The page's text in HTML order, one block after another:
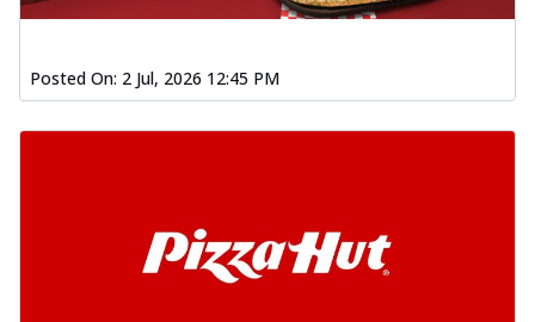
Posted On: 2 Jul, 2026 12:45 PM